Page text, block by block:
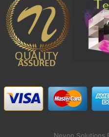
Nevon Solutions